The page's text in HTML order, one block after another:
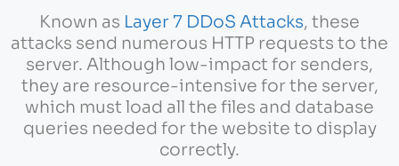
Known as Layer 7 DDoS Attacks, these
attacks send numerous HTTP requests to the
server. Although low-impact for senders,
they are resource-intensive for the server,
which must load all the files and database
queries needed for the website to display
correctly.